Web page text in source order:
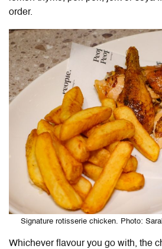
order.
Signature rotisserie chicken. Photo:
Whichever flavour you go with, the